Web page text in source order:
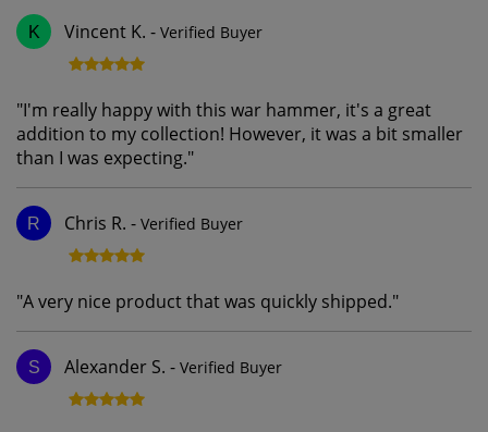
K Vincent K. - Verified Buyer
"I'm really happy with this war hammer, it's a great
addition to my collection! However, it was a bit smaller
than I was expecting."
R Chris R. - Verified Buyer
"A very nice product that was quickly shipped."
S Alexander S. - Verified Buyer